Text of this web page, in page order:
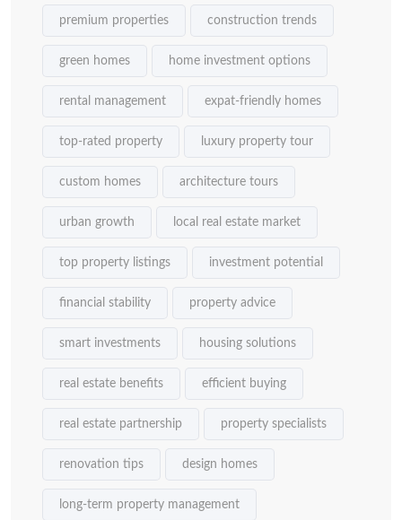
premium properties construction trends
green homes home investment options
rental management expat-friendly homes
top-rated property luxury property tour
custom homes architecture tours
urban growth local real estate market
top property listings investment potential
financial stability property advice
smart investments housing solutions
real estate benefits efficient buying
real estate partnership property specialists
renovation tips design homes
long-term property management